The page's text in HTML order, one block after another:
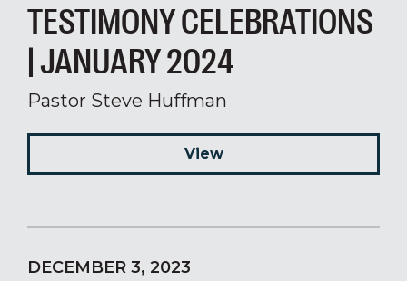
TESTIMONY CELEBRATIONS
| JANUARY 2024
Pastor Steve Huffman
View
DECEMBER 3, 2023